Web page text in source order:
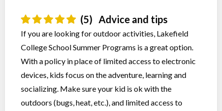
(5) Advice and tips
If you are looking for outdoor activities, Lakefield
College School Summer Programs is a great option.
With a policy in place of limited access to electronic
devices, kids focus on the adventure, learning and
socializing. Make sure your kid is ok with the
outdoors (bugs, heat, etc.), and limited access to